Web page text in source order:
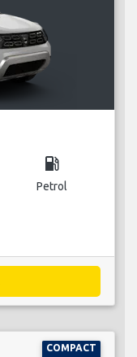
local_gas_station
Petrol
COMPACT